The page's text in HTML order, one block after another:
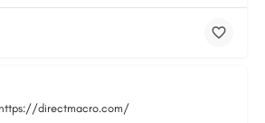
https://directmacro.com/